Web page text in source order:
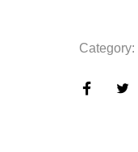
Category: